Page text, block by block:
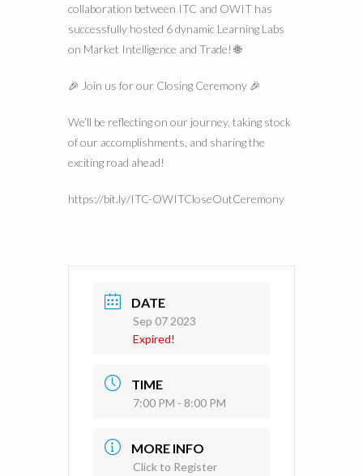
collaboration between ITC and OWIT has
successfully hosted 6 dynamic Learning Labs
on Market Intelligence and Trade! 🌐
🎉 Join us for our Closing Ceremony 🎉
We’ll be reflecting on our journey, taking stock
of our accomplishments, and sharing the
exciting road ahead!
https://bit.ly/ITC-OWITCloseOutCeremony
DATE
Sep 07 2023
Expired!
TIME
7:00 PM - 8:00 PM
MORE INFO
Click to Register